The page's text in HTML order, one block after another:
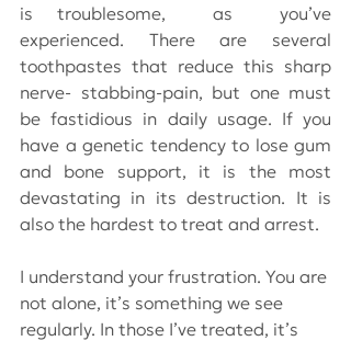
is troublesome,  as  you’ve
experienced. There are several
toothpastes that reduce this sharp
nerve- stabbing-pain, but one must
be fastidious in daily usage. If you
have a genetic tendency to lose gum
and bone support, it is the most
devastating in its destruction. It is
also the hardest to treat and arrest.
I understand your frustration. You are
not alone, it’s something we see
regularly. In those I’ve treated, it’s